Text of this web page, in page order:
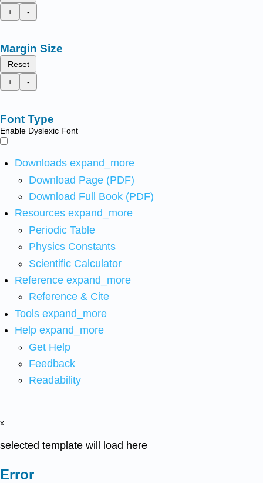
+
-
Margin Size
Reset
+
-
Font Type
Enable Dyslexic Font
Downloads expand_more
Download Page (PDF)
Download Full Book (PDF)
Resources expand_more
Periodic Table
Physics Constants
Scientific Calculator
Reference expand_more
Reference & Cite
Tools expand_more
Help expand_more
Get Help
Feedback
Readability
x
selected template will load here
Error